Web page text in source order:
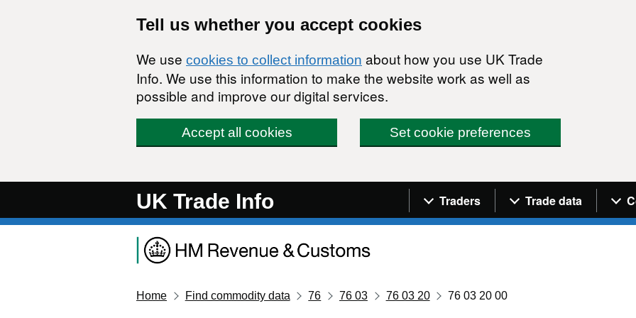
Tell us whether you accept cookies
We use cookies to collect information about how you use UK Trade
Info. We use this information to make the website work as well as
possible and improve our digital services.
Accept all cookies Set cookie preferences
UK Trade Info Navigation menu
Traders Trade data
Home Find commodity data 76 76 03 76 03 20 76 03 20 00